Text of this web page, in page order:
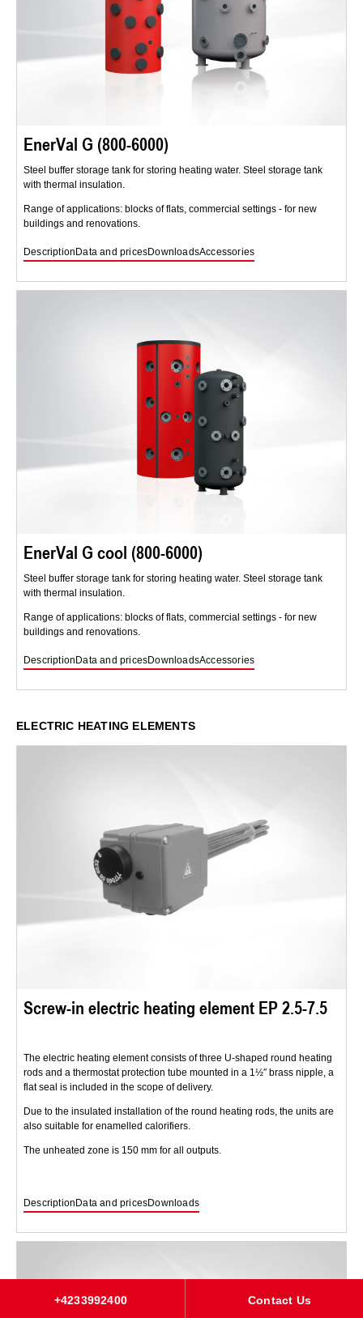
EnerVal G (800-6000)
Steel buffer storage tank for storing heating water. Steel storage tank
with thermal insulation.
Range of applications: blocks of flats, commercial settings - for new
buildings and renovations.
DescriptionData and pricesDownloadsAccessories
EnerVal G cool (800-6000)
Steel buffer storage tank for storing heating water. Steel storage tank
with thermal insulation.
Range of applications: blocks of flats, commercial settings - for new
buildings and renovations.
Description Data and pricesDownloadsAccessories
ELECTRIC HEATING ELEMENTS
Screw-in electric heating element EP 2.5-7.5
The electric heating element consists of three U-shaped round heating
rods and a thermostat protection tube mounted in a 1½″ brass nipple, a
flat seal is included in the scope of delivery.
Due to the insulated installation of the round heating rods, the units are
also suitable for enamelled calorifiers.
The unheated zone is 150 mm for all outputs.
Description Data and pricesDownloads
+4233992400 Contact Us